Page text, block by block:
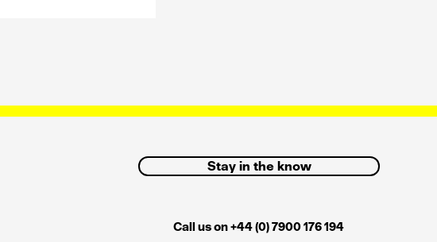
Stay in the know
Call us on +44 (0) 7900 176 194